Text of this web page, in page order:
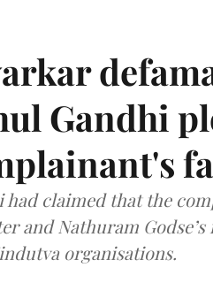
Gandhi
had claimed that the
and Nathuram
organisations.